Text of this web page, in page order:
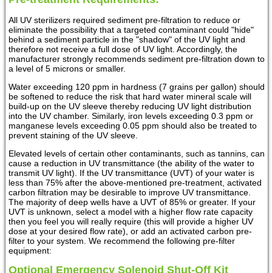
All UV sterilizers required sediment pre-filtration to reduce or
eliminate the possibility that a targeted contaminant could "hide"
behind a sediment particle in the "shadow" of the UV light and
therefore not receive a full dose of UV light. Accordingly, the
manufacturer strongly recommends sediment pre-filtration down to
a level of 5 microns or smaller.
Water exceeding 120 ppm in hardness (7 grains per gallon) should
be softened to reduce the risk that hard water mineral scale will
build-up on the UV sleeve thereby reducing UV light distribution
into the UV chamber. Similarly, iron levels exceeding 0.3 ppm or
manganese levels exceeding 0.05 ppm should also be treated to
prevent staining of the UV sleeve.
Elevated levels of certain other contaminants, such as tannins, can
cause a reduction in UV transmittance (the ability of the water to
transmit UV light). If the UV transmittance (UVT) of your water is
less than 75% after the above-mentioned pre-treatment, activated
carbon filtration may be desirable to improve UV transmittance.
The majority of deep wells have a UVT of 85% or greater. If your
UVT is unknown, select a model with a higher flow rate capacity
then you feel you will really require (this will provide a higher UV
dose at your desired flow rate), or add an activated carbon pre-
filter to your system. We recommend the following pre-filter
equipment:
Optional Emergency Solenoid Shut-Off Kit